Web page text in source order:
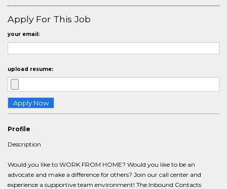
Apply For This Job
your email:
upload resume:
Profile
Description
Would you like to WORK FROM HOME? Would you like to be an
advocate and make a difference for others? Join our call center and
experience a supportive team environment! The Inbound Contacts